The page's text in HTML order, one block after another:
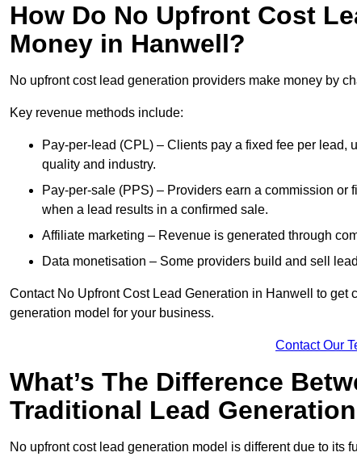
How Do No Upfront Cost
Money in Hanwell?
No upfront cost lead generation providers make money by
Key revenue methods include:
Pay-per-lead (CPL) – Clients pay a fixed fee per
quality and industry.
Pay-per-sale (PPS) – Providers earn a commission
when a lead results in a confirmed sale.
Affiliate marketing – Revenue is generated through
Data monetisation – Some providers build and sell
Contact No Upfront Cost Lead Generation in Hanwell to get
generation model for your business.
Contact Our
What’s The Difference
Traditional Lead
No upfront cost lead generation model is different due to its